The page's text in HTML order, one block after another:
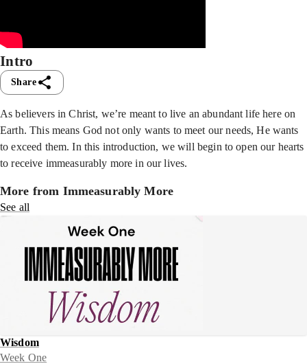
Intro
Share
As believers in Christ, we’re meant to live an abundant life here on
Earth. This means God not only wants to meet our needs, He wants
to exceed them. In this introduction, we will begin to open our hearts
to receive immeasurably more in our lives.
More from Immeasurably More
See all
Wisdom
Week One